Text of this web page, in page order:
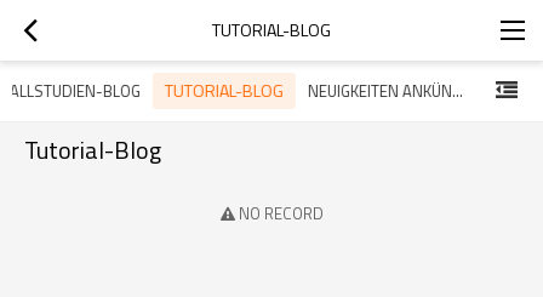
TUTORIAL-BLOG
FALLSTUDIEN-BLOG TUTORIAL-BLOG NEUIGKEITEN ANKÜNDIGUNG BLOG
Tutorial-Blog
NO RECORD